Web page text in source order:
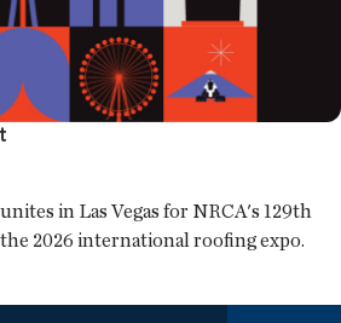
in Las Vegas for NRCA's 129th
2026 international roofing expo.